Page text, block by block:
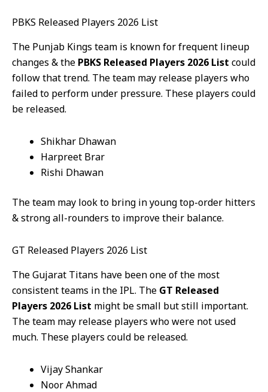
PBKS Released Players 2026 List
The Punjab Kings team is known for frequent lineup
changes & the PBKS Released Players 2026 List could
follow that trend. The team may release players who
failed to perform under pressure. These players could
be released.
Shikhar Dhawan
Harpreet Brar
Rishi Dhawan
The team may look to bring in young top-order hitters
& strong all-rounders to improve their balance.
GT Released Players 2026 List
The Gujarat Titans have been one of the most
consistent teams in the IPL. The GT Released
Players 2026 List might be small but still important.
The team may release players who were not used
much. These players could be released.
Vijay Shankar
Noor Ahmad